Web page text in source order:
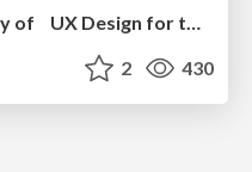
2 430